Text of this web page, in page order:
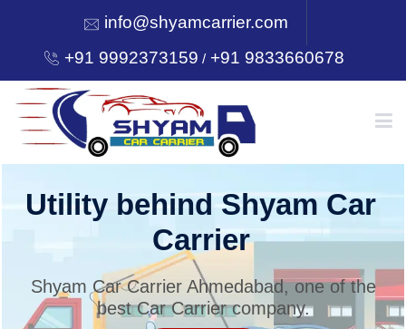
info@shyamcarrier.com
+91 9992373159 /+91 9833660678
HOME
SERVICES
Utility behind Shyam Car
Carrier
Shyam Car Carrier Ahmedabad, one of the
best Car Carrier company.